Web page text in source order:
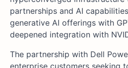
partnerships and AI
generative AI offerings with
deepened integration with
The partnership with Dell
enterprise customers seeking